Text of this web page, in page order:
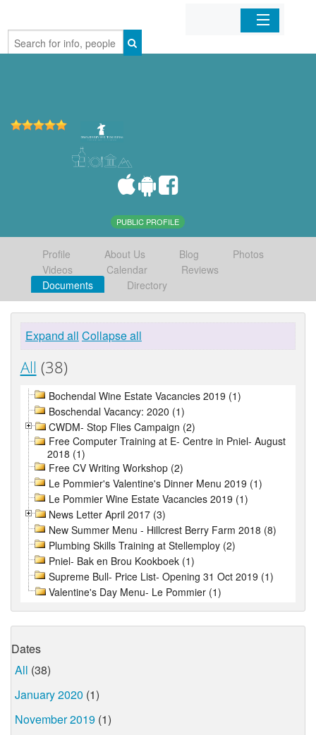
Home
PUBLIC PROFILE
Profile About Us Blog
Photos
Videos
Calendar
Reviews
Documents
Directory
Expand all Collapse all
All (38)
Bochendal Wine Estate Vacancies 2019 (1)
Boschendal Vacancy: 2020 (1)
CWDM- Stop Flies Campaign (2)
Free Computer Training at E- Centre in Pniel- August
2018 (1)
Free CV Writing Workshop (2)
Le Pommier's Valentine's Dinner Menu 2019 (1)
Le Pommier Wine Estate Vacancies 2019 (1)
News Letter April 2017 (3)
New Summer Menu - Hillcrest Berry Farm 2018 (8)
Plumbing Skills Training at Stellemploy (2)
Pniel- Bak en Brou Kookboek (1)
Supreme Bull- Price List- Opening 31 Oct 2019 (1)
Valentine's Day Menu- Le Pommier (1)
Dates
All (38)
January 2020 (1)
November 2019 (1)